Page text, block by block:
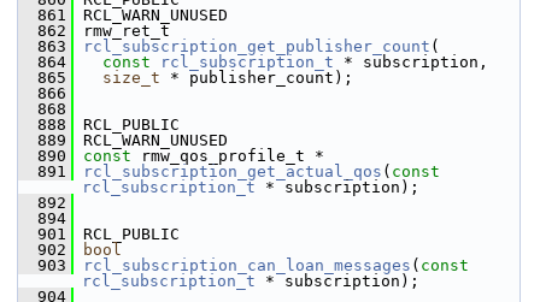
  861
RCL_WARN_UNUSED
  862
rmw_ret_t
  863
rcl_subscription_get_publisher_count (
  864
const rcl_subscription_t * subscription,
  865
size_t * publisher_count);
  866
  868
  888
RCL_PUBLIC
  889
RCL_WARN_UNUSED
  890
const rmw_qos_profile_t *
  891
rcl_subscription_get_actual_qos ( const
rcl_subscription_t * subscription);
  892
  894
  901
RCL_PUBLIC
  902
bool
  903
rcl_subscription_can_loan_messages ( const
rcl_subscription_t * subscription);
  904